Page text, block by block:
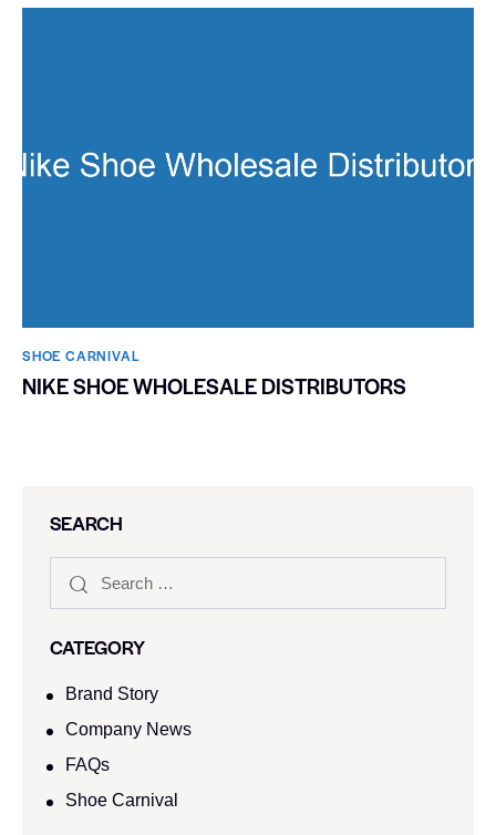
SHOE CARNIVAL​
NIKE SHOE WHOLESALE DISTRIBUTORS
SEARCH
CATEGORY
Brand Story
Company News
FAQs
Shoe Carnival​